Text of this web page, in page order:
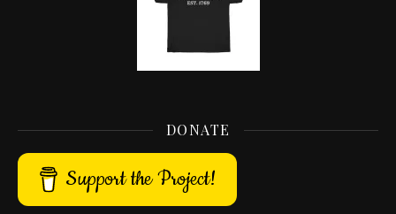
DONATE
Support the Project!